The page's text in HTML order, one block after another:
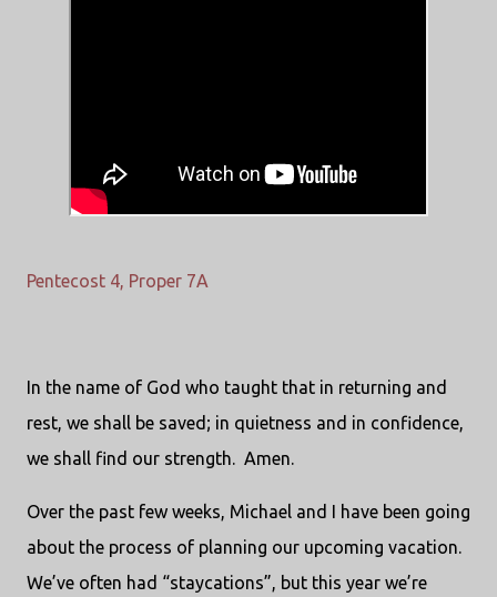
Pentecost 4, Proper 7A
In the name of God who taught that in returning and
rest, we shall be saved; in quietness and in confidence,
we shall find our strength. Amen.
Over the past few weeks, Michael and I have been going
about the process of planning our upcoming vacation.
We’ve often had “staycations”, but this year we’re